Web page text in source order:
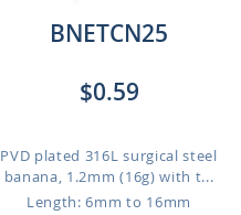
BNETCN25
$0.59
PVD plated 316L surgical steel
banana, 1.2mm (16g) with t...
Length: 6mm to 16mm